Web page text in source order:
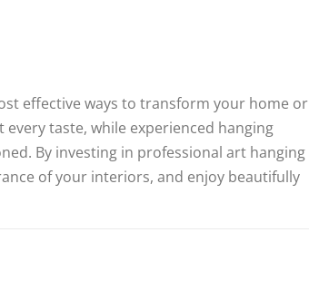
effective ways to transform your home or
taste, while experienced hanging
By investing in professional art hanging
of your interiors, and enjoy beautifully